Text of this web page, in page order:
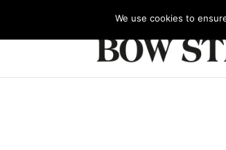
We use cookies to